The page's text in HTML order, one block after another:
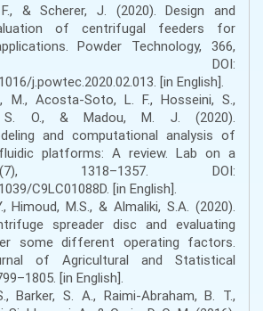
Scherer, J. (2020). Design and
of centrifugal feeders for
Powder Technology, 366,
DOI:
j.powtec.2020.02.013. [in English].
Acosta-Soto, L. F., Hosseini, S.,
S. O., & Madou, M. J. (2020).
and computational analysis of
platforms: A review. Lab on a
1318–1357. DOI:
C9LC01088D. [in English].
M.S., & Almaliki, S.A. (2020).
spreader disc and evaluating
some different operating factors.
of Agricultural and Statistical
[in English].
S. A., Raimi-Abraham, B. T.,